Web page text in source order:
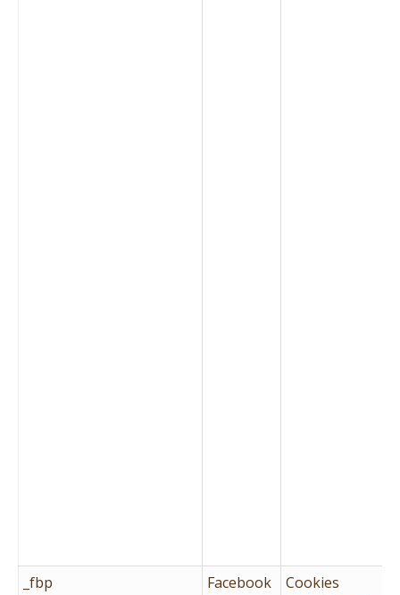
_fbp
Facebook
Cookies